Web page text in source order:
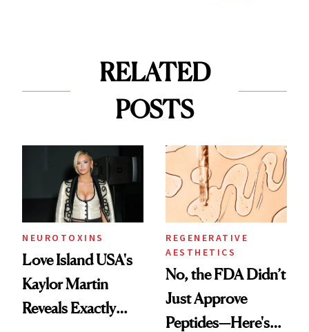
RELATED
POSTS
NEUROTOXINS
Love Island USA's
Kaylor Martin
Reveals Exactly
REGENERATIVE
AESTHETICS
No, the FDA Didn’t
Just Approve
Peptides—Here's